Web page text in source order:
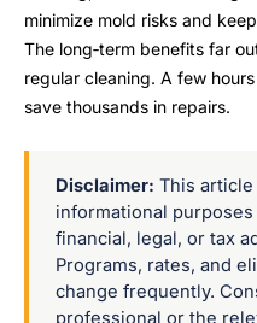
minimize mold risks and
The long‑term benefits far
regular cleaning. A few
save thousands in repairs.
Disclaimer: This
informational
financial, legal, or tax
Programs, rates, and
change frequently.
professional or the